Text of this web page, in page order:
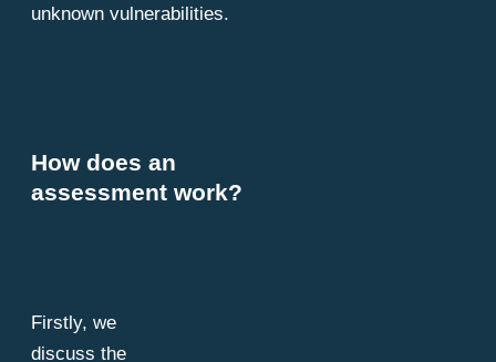
unknown vulnerabilities.
How does an
assessment work?
Firstly, we
discuss the